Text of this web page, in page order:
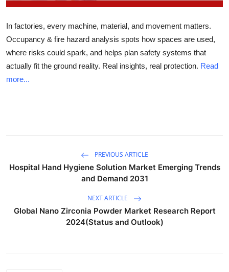
Guest Posting
Advertise with US
Tech
General
In factories, every machine, material, and movement matters.
Occupancy & fire hazard analysis spots how spaces are used,
where risks could spark, and helps plan safety systems that
actually fit the ground reality. Real insights, real protection. Read
more...
PREVIOUS ARTICLE
Hospital Hand Hygiene Solution Market Emerging Trends
and Demand 2031
NEXT ARTICLE
Global Nano Zirconia Powder Market Research Report
2024(Status and Outlook)